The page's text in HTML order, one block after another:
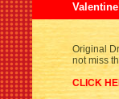
Original
not miss
CLICK